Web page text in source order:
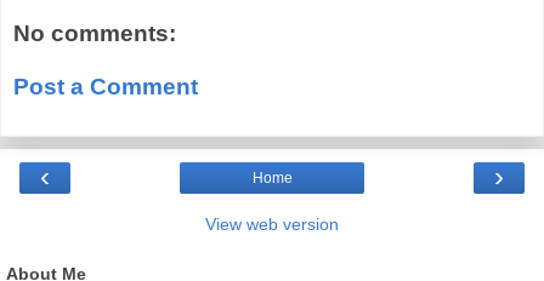
No comments:
Post a Comment
‹ ›
Home
View web version
About Me